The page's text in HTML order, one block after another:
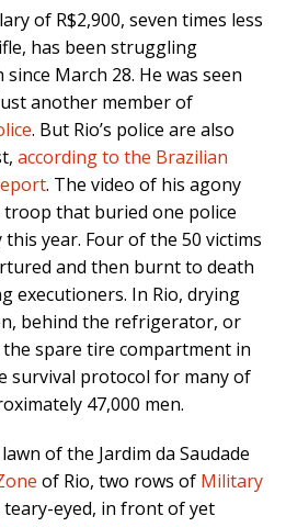
of R$2,900, seven times less
has been struggling
March 28. He was seen
another member of
. But Rio’s police are also
according to the Brazilian
. The video of his agony
that buried one police
year. Four of the 50 victims
and then burnt to death
executioners. In Rio, drying
behind the refrigerator, or
spare tire compartment in
survival protocol for many of
47,000 men.
of the Jardim da Saudade
of Rio, two rows of Military
eyed, in front of yet